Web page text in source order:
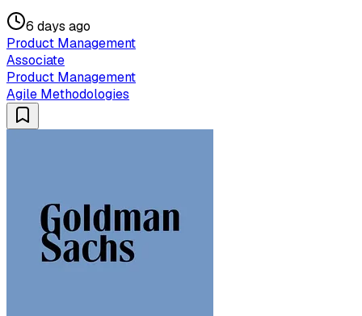
6 days ago
Product Management
Associate
Product Management
Agile Methodologies